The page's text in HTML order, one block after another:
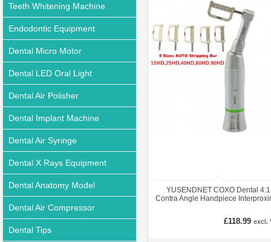
Teeth Whitening Machine
Endodontic Equipment
Dental Micro Motor
Dental LED Oral Light
Dental Air Polisher
Dental Implant Machine
Dental Air Syringe
Dental X Rays Equipment
Dental Anatomy Model
Dental Air Compressor
Dental Tips
YUSENDNET COXO Dental 4:1
Contra Angle Handpiece
£118.99 excl.